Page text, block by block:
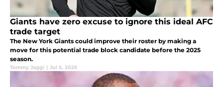
Giants have zero excuse to ignore this ideal AFC
trade target
The New York Giants could improve their roster by making a
move for this potential trade block candidate before the 2025
season.
Tommy Jaggi | Jul 5, 2025